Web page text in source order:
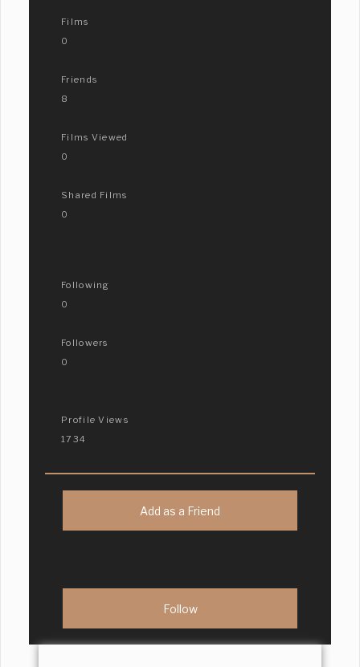
Films
0
Friends
8
Films Viewed
0
Shared Films
0
Following
0
Followers
0
Profile Views
1734
Add as a Friend